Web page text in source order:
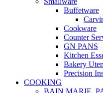
Buffetware
Cookware
Counter
GN PANS
Kitchen
Bakery
Precision
COOKING
BAIN MARIE,